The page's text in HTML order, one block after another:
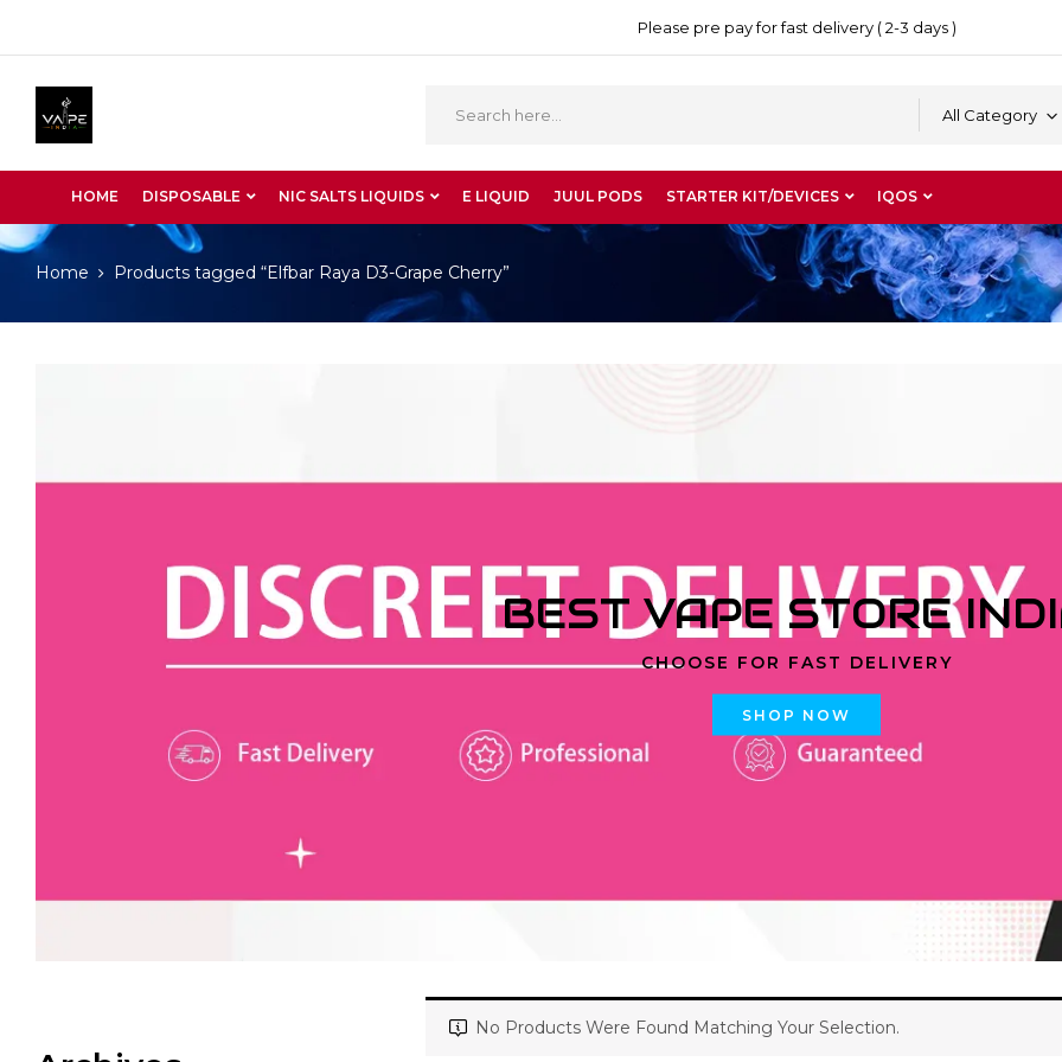
Please pre pay for fast delivery ( 2-3 days )
All Category
HOME DISPOSABLE NIC SALTS LIQUIDS E LIQUID JUUL PODS STARTER KIT/DEVICES IQOS
Home Products tagged “Elfbar Raya D3-Grape Cherry”
BEST VAPE STORE
CHOOSE FOR FAST DELIVERY
SHOP NOW
No Products Were Found Matching Your Selection.